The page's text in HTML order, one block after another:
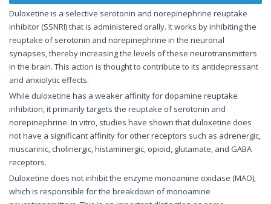
Duloxetine is a selective serotonin and norepinephrine reuptake
inhibitor (SSNRI) that is administered orally. It works by inhibiting the
reuptake of serotonin and norepinephrine in the neuronal
synapses, thereby increasing the levels of these neurotransmitters
in the brain. This action is thought to contribute to its antidepressant
and anxiolytic effects.
While duloxetine has a weaker affinity for dopamine reuptake
inhibition, it primarily targets the reuptake of serotonin and
norepinephrine. In vitro, studies have shown that duloxetine does
not have a significant affinity for other receptors such as adrenergic,
muscarinic, cholinergic, histaminergic, opioid, glutamate, and GABA
receptors.
Duloxetine does not inhibit the enzyme monoamine oxidase (MAO),
which is responsible for the breakdown of monoamine